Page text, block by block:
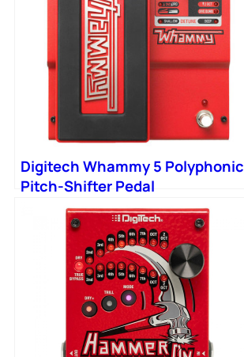
Digitech Whammy 5 Polyphonic
Pitch-Shifter Pedal